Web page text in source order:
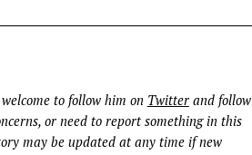
to follow him on Twitterand follow
or need to report something in this
may be updated at any time if new